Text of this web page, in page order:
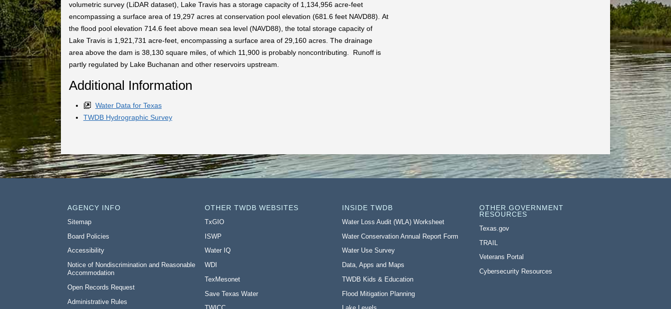
volumetric survey (LiDAR dataset), Lake Travis has a storage capacity of 1,134,956 acre-feet
encompassing a surface area of 19,297 acres at conservation pool elevation (681.6 feet NAVD88). At
the flood pool elevation 714.6 feet above mean sea level (NAVD88), the total storage capacity of
Lake Travis is 1,921,731 acre-feet, encompassing a surface area of 29,160 acres. The drainage
area above the dam is 38,130 square miles, of which 11,900 is probably noncontributing. Runoff is
partly regulated by Lake Buchanan and other reservoirs upstream.
Additional Information
Water Data for Texas
TWDB Hydrographic Survey
AGENCY INFO
Sitemap
Board Policies
Accessibility
Notice of Nondiscrimination and Reasonable
Accommodation
Open Records Request
Administrative Rules
OTHER TWDB WEBSITES
TxGIO
ISWP
Water IQ
WDI
TexMesonet
Save Texas Water
INSIDE TWDB
Water Loss Audit (WLA) Worksheet
Water Conservation Annual Report Form
Water Use Survey
Data, Apps and Maps
TWDB Kids & Education
Flood Mitigation Planning
OTHER GOVERNMENT
RESOURCES
Texas.gov
TRAIL
Veterans Portal
Cybersecurity Resources